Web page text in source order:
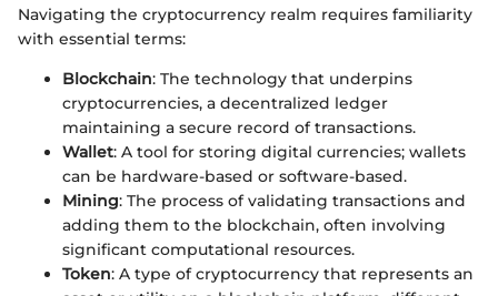
Navigating the cryptocurrency realm requires familiarity
with essential terms:
Blockchain: The technology that underpins
cryptocurrencies, a decentralized ledger
maintaining a secure record of transactions.
Wallet: A tool for storing digital currencies; wallets
can be hardware-based or software-based.
Mining: The process of validating transactions and
adding them to the blockchain, often involving
significant computational resources.
Token: A type of cryptocurrency that represents an